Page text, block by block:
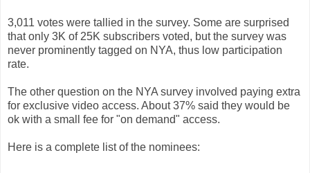
3,011 votes were tallied in the survey. Some are surprised
that only 3K of 25K subscribers voted, but the survey was
never prominently tagged on NYA, thus low participation
rate.
The other question on the NYA survey involved paying extra
for exclusive video access. About 37% said they would be
ok with a small fee for "on demand" access.
Here is a complete list of the nominees: